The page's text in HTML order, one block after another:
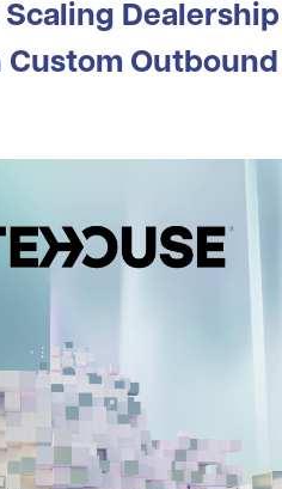
Dealership
Outbound